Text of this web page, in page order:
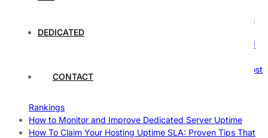
DEDICATED
CONTACT
The Ultimate Guide to Superfoods: Boost Your Health with
Nature’s Powerhouses
How Hosting Companies Measure Uptime: Secrets Behind
Gpu Servers For Machine Learning: Ultimate Guide To Boost
Your AI
Rankings
How to Monitor and Improve Dedicated Server Uptime
How To Claim Your Hosting Uptime SLA: Proven Tips That